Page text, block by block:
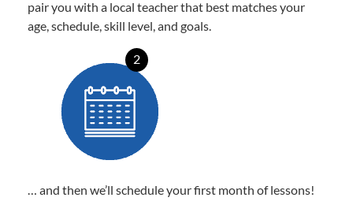
pair you with a local teacher that best matches your
age, schedule, skill level, and goals.
2
… and then we’ll schedule your first month of lessons!